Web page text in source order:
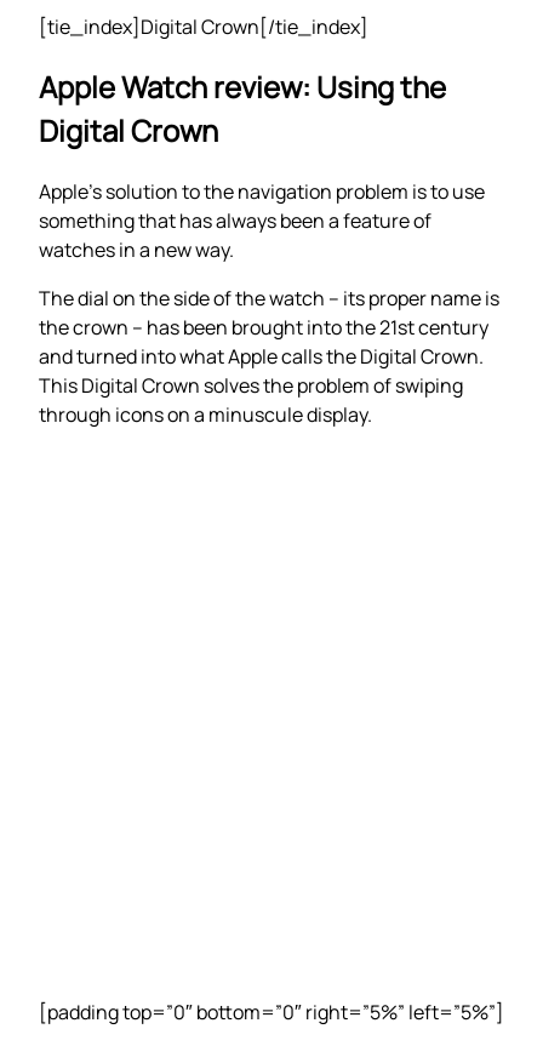
[tie_index]Digital Crown[/tie_index]
Apple Watch review: Using the
Digital Crown
Apple’s solution to the navigation problem is to use
something that has always been a feature of
watches in a new way.
The dial on the side of the watch – its proper name is
the crown – has been brought into the 21st century
and turned into what Apple calls the Digital Crown.
This Digital Crown solves the problem of swiping
through icons on a minuscule display.
[padding top=”0″ bottom=”0″ right=”5%” left=”5%”]